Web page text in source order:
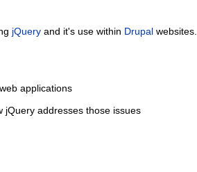
jQuery and it's use within Drupal websites.
applications
jQuery addresses those issues